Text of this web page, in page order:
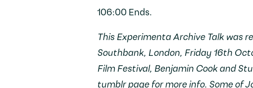
106:00 Ends.
This Experimenta Archive Talk was
Southbank, London, Friday 16th
Film Festival, Benjamin Cook and
tumblr pagefor more info. Some of